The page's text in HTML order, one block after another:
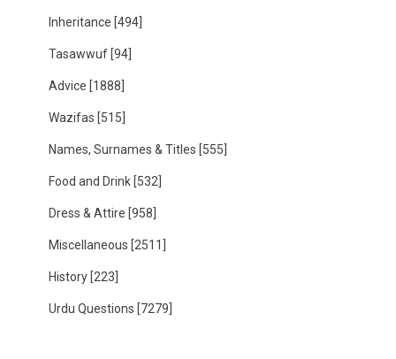
Inheritance [494]
Tasawwuf [94]
Advice [1888]
Wazifas [515]
Names, Surnames & Titles [555]
Food and Drink [532]
Dress & Attire [958]
Miscellaneous [2511]
History [223]
Urdu Questions [7279]